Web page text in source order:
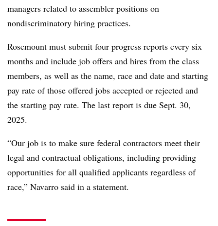
managers related to assembler positions on
nondiscriminatory hiring practices.
Rosemount must submit four progress reports every six
months and include job offers and hires from the class
members, as well as the name, race and date and starting
pay rate of those offered jobs accepted or rejected and
the starting pay rate. The last report is due Sept. 30,
2025.
“Our job is to make sure federal contractors meet their
legal and contractual obligations, including providing
opportunities for all qualified applicants regardless of
race,” Navarro said in a statement.